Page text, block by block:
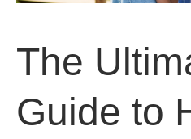
The
Guide to